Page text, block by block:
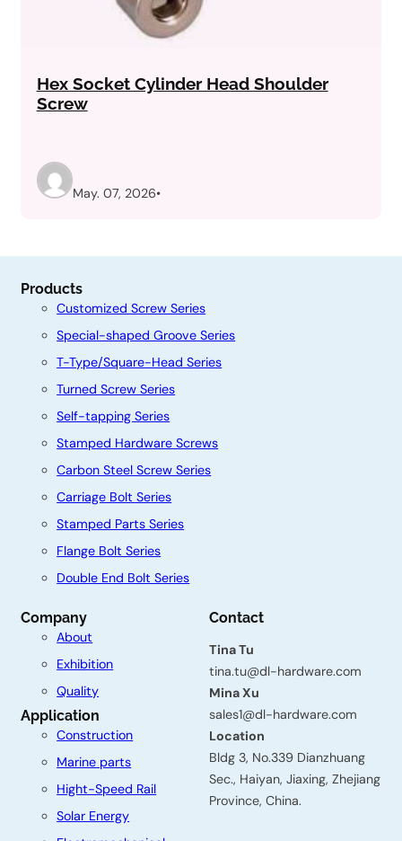
Hex Socket Cylinder Head Shoulder
Screw
May. 07, 2026•
Products
Customized Screw Series
Special-shaped Groove Series
T-Type/Square-Head Series
Turned Screw Series
Self-tapping Series
Stamped Hardware Screws
Carbon Steel Screw Series
Carriage Bolt Series
Stamped Parts Series
Flange Bolt Series
Double End Bolt Series
Company
About
Exhibition
Quality
Application
Construction
Marine parts
Hight-Speed Rail
Solar Energy
Contact
Tina Tu
tina.tu@dl-hardware.com
Mina Xu
sales1@dl-hardware.com
Location
Bldg 3, No.339 Dianzhuang
Sec., Haiyan, Jiaxing, Zhejiang
Province, China.